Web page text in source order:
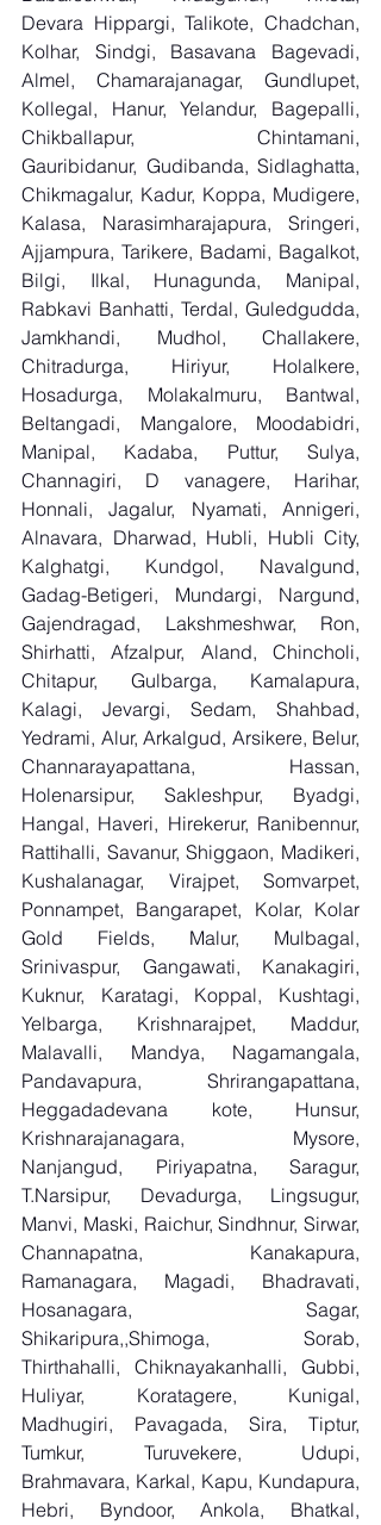
Devara Hippargi, Talikote, Chadchan,
Kolhar, Sindgi, Basavana Bagevadi,
Almel, Chamarajanagar, Gundlupet,
Kollegal, Hanur, Yelandur, Bagepalli,
Chikballapur, Chintamani,
Gauribidanur, Gudibanda, Sidlaghatta,
Chikmagalur, Kadur, Koppa, Mudigere,
Kalasa, Narasimharajapura, Sringeri,
Ajjampura, Tarikere, Badami, Bagalkot,
Bilgi, Ilkal, Hunagunda, Manipal,
Rabkavi Banhatti, Terdal, Guledgudda,
Jamkhandi, Mudhol, Challakere,
Chitradurga, Hiriyur, Holalkere,
Hosadurga, Molakalmuru, Bantwal,
Beltangadi, Mangalore, Moodabidri,
Manipal, Kadaba, Puttur, Sulya,
Channagiri, D vanagere, Harihar,
Honnali, Jagalur, Nyamati, Annigeri,
Alnavara, Dharwad, Hubli, Hubli City,
Kalghatgi, Kundgol, Navalgund,
Gadag-Betigeri, Mundargi, Nargund,
Gajendragad, Lakshmeshwar, Ron,
Shirhatti, Afzalpur, Aland, Chincholi,
Chitapur, Gulbarga, Kamalapura,
Kalagi, Jevargi, Sedam, Shahbad,
Yedrami, Alur, Arkalgud, Arsikere, Belur,
Channarayapattana, Hassan,
Holenarsipur, Sakleshpur, Byadgi,
Hangal, Haveri, Hirekerur, Ranibennur,
Rattihalli, Savanur, Shiggaon, Madikeri,
Kushalanagar, Virajpet, Somvarpet,
Ponnampet, Bangarapet, Kolar, Kolar
Gold Fields, Malur, Mulbagal,
Srinivaspur, Gangawati, Kanakagiri,
Kuknur, Karatagi, Koppal, Kushtagi,
Yelbarga, Krishnarajpet, Maddur,
Malavalli, Mandya, Nagamangala,
Pandavapura, Shrirangapattana,
Heggadadevana kote, Hunsur,
Krishnarajanagara, Mysore,
Nanjangud, Piriyapatna, Saragur,
T.Narsipur, Devadurga, Lingsugur,
Manvi, Maski, Raichur, Sindhnur, Sirwar,
Channapatna, Kanakapura,
Ramanagara, Magadi, Bhadravati,
Hosanagara, Sagar,
Shikaripura,,Shimoga, Sorab,
Thirthahalli, Chiknayakanhalli, Gubbi,
Huliyar, Koratagere, Kunigal,
Madhugiri, Pavagada, Sira, Tiptur,
Tumkur, Turuvekere, Udupi,
Brahmavara, Karkal, Kapu, Kundapura,
Hebri, Byndoor, Ankola, Bhatkal,